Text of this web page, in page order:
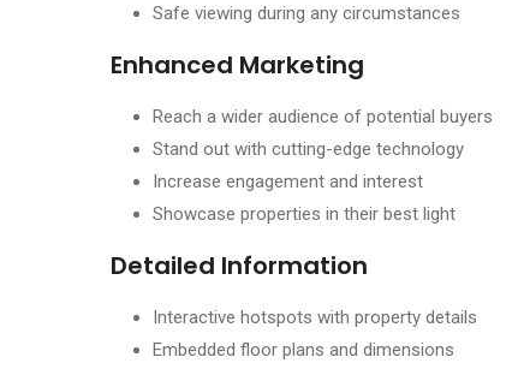
Safe viewing during any circumstances
Enhanced Marketing
Reach a wider audience of potential buyers
Stand out with cutting-edge technology
Increase engagement and interest
Showcase properties in their best light
Detailed Information
Interactive hotspots with property details
Embedded floor plans and dimensions